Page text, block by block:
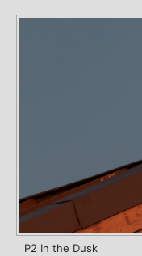
P2 In the Dusk